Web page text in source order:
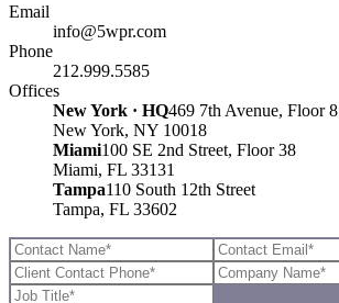
Email
info@5wpr.com
Phone
212.999.5585
Offices
New York · HQ469 7th Avenue, Floor 8
New York, NY 10018
Miami100 SE 2nd Street, Floor 38
Miami, FL 33131
Tampa110 South 12th Street
Tampa, FL 33602